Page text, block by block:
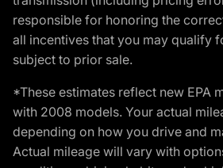
responsible for honoring the
all incentives that you may qualify
subject to prior sale.
*These estimates reflect new EPA
with 2008 models. Your actual
depending on how you drive and
Actual mileage will vary with